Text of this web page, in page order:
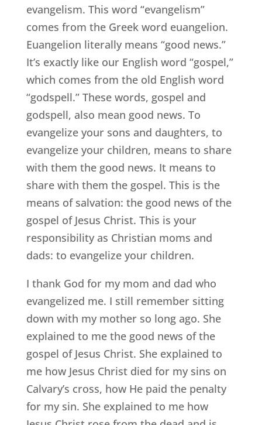
evangelism. This word “evangelism”
comes from the Greek word euangelion.
Euangelion literally means “good news.”
It’s exactly like our English word “gospel,”
which comes from the old English word
“godspell.” These words, gospel and
godspell, also mean good news. To
evangelize your sons and daughters, to
evangelize your children, means to share
with them the good news. It means to
share with them the gospel. This is the
means of salvation: the good news of the
gospel of Jesus Christ. This is your
responsibility as Christian moms and
dads: to evangelize your children.
I thank God for my mom and dad who
evangelized me. I still remember sitting
down with my mother so long ago. She
explained to me the good news of the
gospel of Jesus Christ. She explained to
me how Jesus Christ died for my sins on
Calvary’s cross, how He paid the penalty
for my sin. She explained to me how